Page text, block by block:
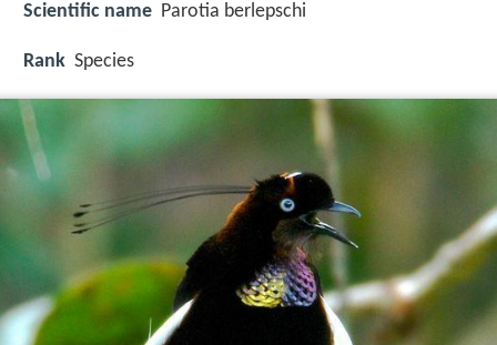
Scientific name Parotia berlepschi
Rank Species